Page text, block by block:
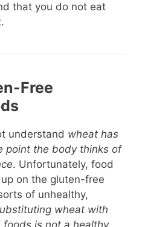
that you do not eat
Free
understand wheat has
point the body thinks of
. Unfortunately, food
on the gluten-free
of unhealthy,
wheat with